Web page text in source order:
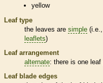
yellow
Leaf type
the leaves are simple
leaflets)
Leaf arrangement
alternate: there is one leaf
Leaf blade edges